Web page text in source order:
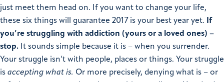
just meet them head on. If you want to change your life,
these six things will guarantee 2017 is your best year yet. If
you’re struggling with addiction (yours or a loved ones) –
stop. It sounds simple because it is – when you surrender.
Your struggle isn’t with people, places or things. Your struggle
is accepting what is. Or more precisely, denying what is – or